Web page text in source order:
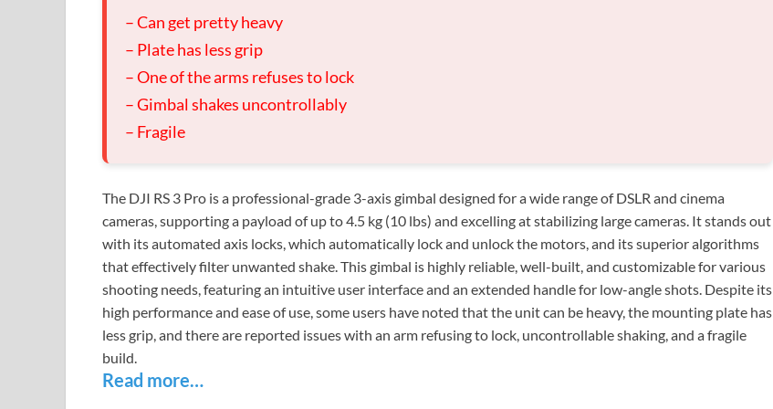
– Can get pretty heavy
– Plate has less grip
– One of the arms refuses to lock
– Gimbal shakes uncontrollably
– Fragile
The DJI RS 3 Pro is a professional-grade 3-axis gimbal designed for a wide range of DSLR and cinema
cameras, supporting a payload of up to 4.5 kg (10 lbs) and excelling at stabilizing large cameras. It stands out
with its automated axis locks, which automatically lock and unlock the motors, and its superior algorithms
that effectively filter unwanted shake. This gimbal is highly reliable, well-built, and customizable for various
shooting needs, featuring an intuitive user interface and an extended handle for low-angle shots. Despite its
high performance and ease of use, some users have noted that the unit can be heavy, the mounting plate has
less grip, and there are reported issues with an arm refusing to lock, uncontrollable shaking, and a fragile
build.
Read more…